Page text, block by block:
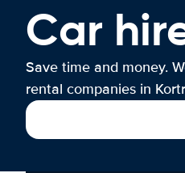
Car
Save time and money.
rental companies in